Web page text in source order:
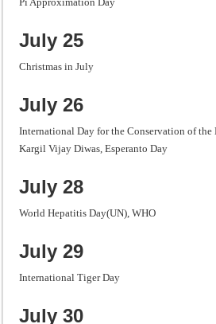
July 25
Christmas in July
July 26
International Day for the Conservation of the
Kargil Vijay Diwas, Esperanto Day
July 28
World Hepatitis Day(UN), WHO
July 29
International Tiger Day
July 30